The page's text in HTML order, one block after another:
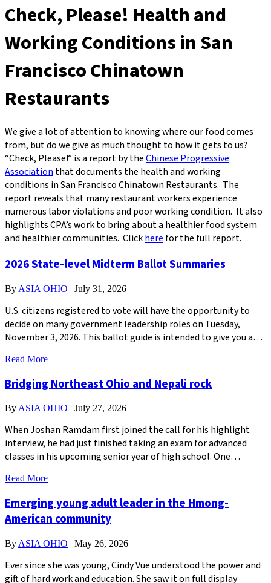
Check, Please! Health and
Working Conditions in San
Francisco Chinatown
Restaurants
We give a lot of attention to knowing where our food comes
from, but do we give as much thought to how it gets to us?
“Check, Please!” is a report by theChinese Progressive
Associationthat documents the health and working
conditions in San Francisco Chinatown Restaurants. The
report reveals that many restaurant workers experience
numerous labor violations and poor working condition. It also
highlights CPA’s work to bring about a healthier food system
and healthier communities. Clickherefor the full report.
2026 State-level Midterm Ballot Summaries
By ASIA OHIO | July 31, 2026
U.S. citizens registered to vote will have the opportunity to
decide on many government leadership roles on Tuesday,
November 3, 2026. This ballot guide is intended to give you a…
Read More
Bridging Northeast Ohio and Nepali rock
By ASIA OHIO | July 27, 2026
When Joshan Ramdam first joined the call for his highlight
interview, he had just finished taking an exam for advanced
classes in his upcoming senior year of high school. One…
Read More
Emerging young adult leader in the Hmong-
American community
By ASIA OHIO | May 26, 2026
Ever since she was young, Cindy Vue understood the power and
gift of hard work and education. She saw it on full display